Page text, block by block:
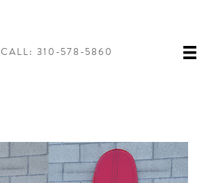
CALL: 310-578-5860